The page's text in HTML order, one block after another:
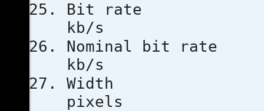
Bit
kb/s
Nominal
kb/s
pixels